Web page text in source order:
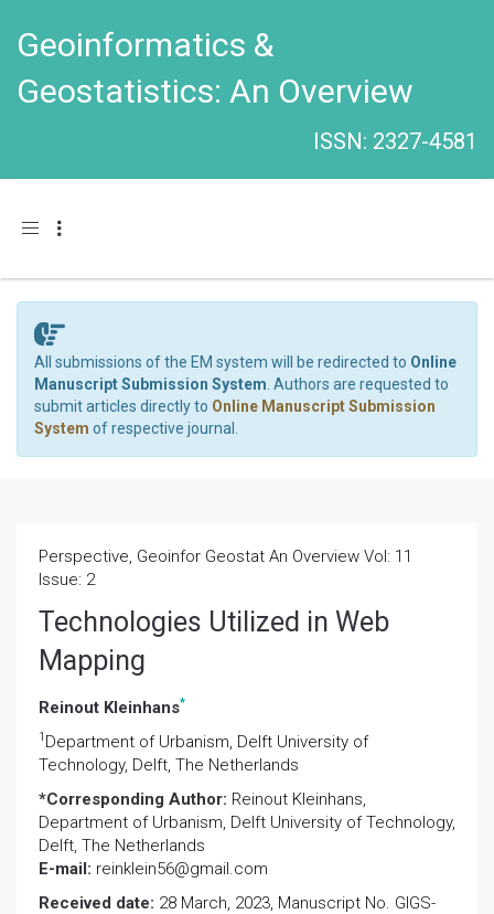
Geoinformatics &
Geostatistics: An Overview
ISSN: 2327-4581
Toggle navigation
All submissions of the EM system will be redirected to Online
Manuscript Submission System . Authors are requested to
submit articles directly to Online Manuscript Submission
System of respective journal.
Perspective, Geoinfor Geostat An Overview Vol: 11
Issue: 2
Technologies Utilized in Web
Mapping
Reinout Kleinhans*
1 Department of Urbanism, Delft University of
Technology, Delft, The Netherlands
*Corresponding Author: Reinout Kleinhans,
Department of Urbanism, Delft University of Technology,
Delft, The Netherlands
E-mail: reinklein56@gmail.com
Received date: 28 March, 2023, Manuscript No. GIGS-